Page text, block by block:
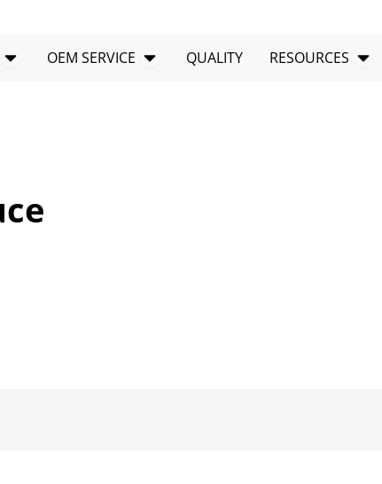
Open PRODUCTS
OEM SERVICE Open OEM SERVICE
QUALITY RESOURCES